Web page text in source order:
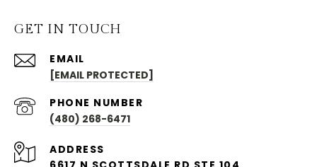
GET IN TOUCH
EMAIL
[EMAIL PROTECTED]
PHONE NUMBER
(480) 268-6471
ADDRESS